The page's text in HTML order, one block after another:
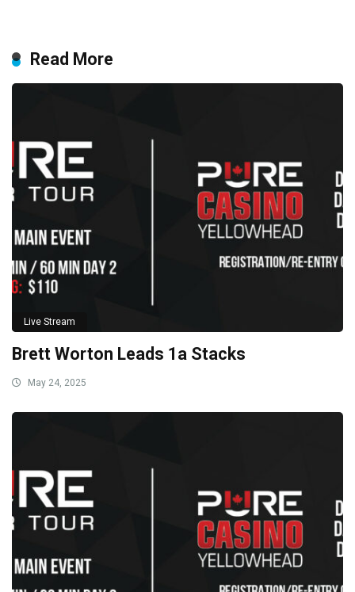
Read More
Live Stream
Brett Worton Leads 1a Stacks
May 24, 2025